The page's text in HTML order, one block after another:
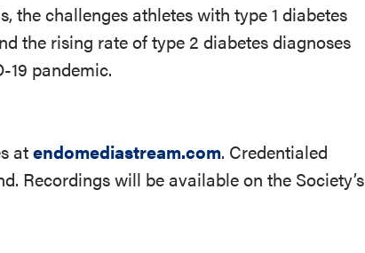
the challenges athletes with type 1 diabetes
the rising rate of type 2 diabetes diagnoses
19 pandemic.
atendomediastream.com. Credentialed
Recordings will be available on the Society’s